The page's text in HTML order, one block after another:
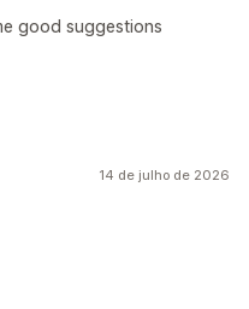
good suggestions
14 de julho de 2026